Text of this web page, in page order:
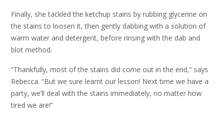
Finally, she tackled the ketchup stains by rubbing glycerine on
the stains to loosen it, then gently dabbing with a solution of
warm water and detergent, before rinsing with the dab and
blot method.
“Thankfully, most of the stains did come out in the end,” says
Rebecca. “But we sure learnt our lesson! Next time we have a
party, we’ll deal with the stains immediately, no matter how
tired we are!”